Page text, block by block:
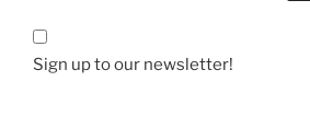
Sign up to our newsletter!